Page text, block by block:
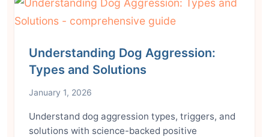
Understanding Dog Aggression:
Types and Solutions
January 1, 2026
Understand dog aggression types, triggers, and
solutions with science-backed positive